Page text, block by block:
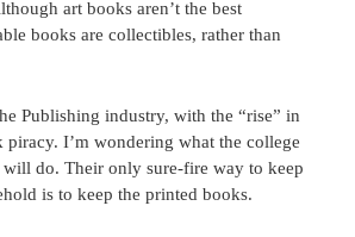
art books aren’t the best
books are collectibles, rather than
Publishing industry, with the “rise” in
piracy. I’m wondering what the college
do. Their only sure-fire way to keep
is to keep the printed books.